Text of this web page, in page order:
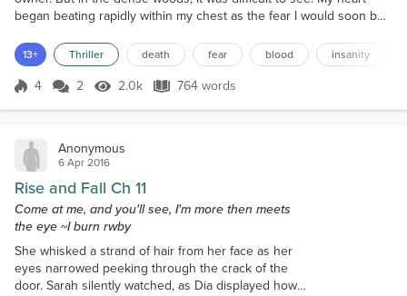
began beating rapidly within my chest as the fear I would soon be
left to hide. I turned and started half-running, half-sliding my way
down the pine needle c...
13+ Thriller death fear blood insanity
Score 4
4 2 2.0k Views
2.0k 764 words
764 words
Anonymous
6 Apr 2016
Rise and Fall Ch 11
Come at me, and you'll see, I'm more then meets
the eye ~I burn rwby
She whisked a strand of hair from her face as her
eyes narrowed peeking through the crack of the
door. Sarah silently watched, as Dia displayed how